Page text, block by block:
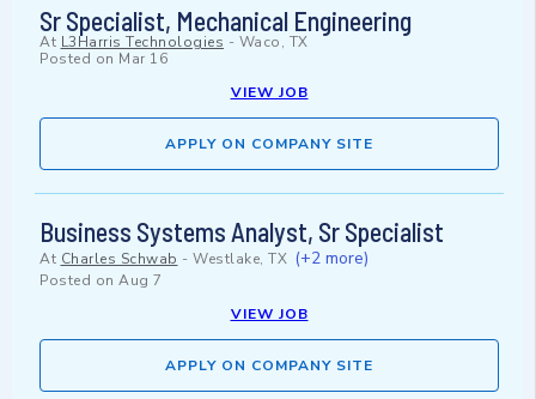
Sr Specialist, Mechanical Engineering
At L3Harris Technologies - Waco, TX
Posted on Mar 16
VIEW JOB
APPLY ON COMPANY SITE
Business Systems Analyst, Sr Specialist
At Charles Schwab - Westlake, TX (+2 more)
Posted on Aug 7
VIEW JOB
APPLY ON COMPANY SITE